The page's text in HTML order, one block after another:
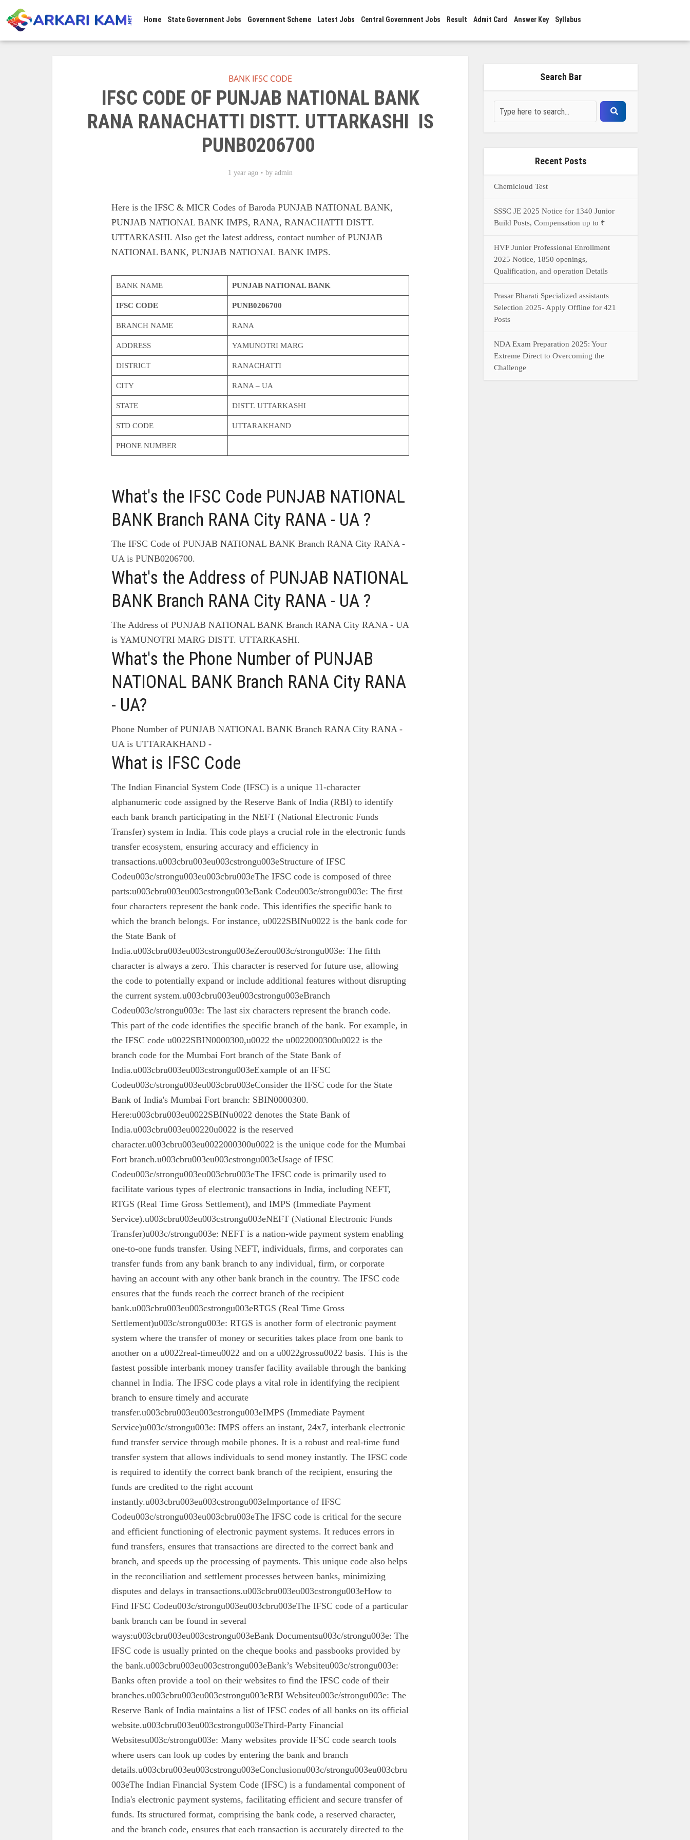
Home State Government Jobs Government Scheme Latest Jobs Central Government Jobs Result Admit Card Answer Key Syllabus
BANK IFSC CODE
IFSC CODE OF PUNJAB NATIONAL BANK
RANA RANACHATTI DISTT. UTTARKASHI IS
PUNB0206700
1 year ago by admin
Here is the IFSC & MICR Codes of Baroda PUNJAB NATIONAL BANK,
PUNJAB NATIONAL BANK IMPS, RANA, RANACHATTI DISTT.
UTTARKASHI. Also get the latest address, contact number of PUNJAB
NATIONAL BANK, PUNJAB NATIONAL BANK IMPS.
BANK NAME PUNJAB NATIONAL BANK
IFSC CODE PUNB0206700
BRANCH NAME RANA
ADDRESS YAMUNOTRI MARG
DISTRICT RANACHATTI
CITY RANA – UA
STATE DISTT. UTTARKASHI
STD CODE UTTARAKHAND
PHONE NUMBER
What's the IFSC Code PUNJAB NATIONAL
BANK Branch RANA City RANA - UA ?
The IFSC Code of PUNJAB NATIONAL BANK Branch RANA City RANA -
UA is PUNB0206700.
What's the Address of PUNJAB NATIONAL
BANK Branch RANA City RANA - UA ?
The Address of PUNJAB NATIONAL BANK Branch RANA City RANA - UA
is YAMUNOTRI MARG DISTT. UTTARKASHI.
What's the Phone Number of PUNJAB
NATIONAL BANK Branch RANA City RANA
- UA?
Phone Number of PUNJAB NATIONAL BANK Branch RANA City RANA -
UA is UTTARAKHAND -
What is IFSC Code
The Indian Financial System Code (IFSC) is a unique 11-character
alphanumeric code assigned by the Reserve Bank of India (RBI) to identify
each bank branch participating in the NEFT (National Electronic Funds
Transfer) system in India. This code plays a crucial role in the electronic funds
transfer ecosystem, ensuring accuracy and efficiency in
transactions.u003cbru003eu003cstrongu003eStructure of IFSC
Codeu003c/strongu003eu003cbru003eThe IFSC code is composed of three
parts:u003cbru003eu003cstrongu003eBank Codeu003c/strongu003e: The first
four characters represent the bank code. This identifies the specific bank to
which the branch belongs. For instance, u0022SBINu0022 is the bank code for
the State Bank of
India.u003cbru003eu003cstrongu003eZerou003c/strongu003e: The fifth
character is always a zero. This character is reserved for future use, allowing
the code to potentially expand or include additional features without disrupting
the current system.u003cbru003eu003cstrongu003eBranch
Codeu003c/strongu003e: The last six characters represent the branch code.
This part of the code identifies the specific branch of the bank. For example, in
the IFSC code u0022SBIN0000300,u0022 the u0022000300u0022 is the
branch code for the Mumbai Fort branch of the State Bank of
India.u003cbru003eu003cstrongu003eExample of an IFSC
Codeu003c/strongu003eu003cbru003eConsider the IFSC code for the State
Bank of India's Mumbai Fort branch: SBIN0000300.
Here:u003cbru003eu0022SBINu0022 denotes the State Bank of
India.u003cbru003eu00220u0022 is the reserved
character.u003cbru003eu0022000300u0022 is the unique code for the Mumbai
Fort branch.u003cbru003eu003cstrongu003eUsage of IFSC
Codeu003c/strongu003eu003cbru003eThe IFSC code is primarily used to
facilitate various types of electronic transactions in India, including NEFT,
RTGS (Real Time Gross Settlement), and IMPS (Immediate Payment
Service).u003cbru003eu003cstrongu003eNEFT (National Electronic Funds
Transfer)u003c/strongu003e: NEFT is a nation-wide payment system enabling
one-to-one funds transfer. Using NEFT, individuals, firms, and corporates can
transfer funds from any bank branch to any individual, firm, or corporate
having an account with any other bank branch in the country. The IFSC code
ensures that the funds reach the correct branch of the recipient
bank.u003cbru003eu003cstrongu003eRTGS (Real Time Gross
Settlement)u003c/strongu003e: RTGS is another form of electronic payment
system where the transfer of money or securities takes place from one bank to
another on a u0022real-timeu0022 and on a u0022grossu0022 basis. This is the
fastest possible interbank money transfer facility available through the banking
channel in India. The IFSC code plays a vital role in identifying the recipient
branch to ensure timely and accurate
transfer.u003cbru003eu003cstrongu003eIMPS (Immediate Payment
Service)u003c/strongu003e: IMPS offers an instant, 24x7, interbank electronic
fund transfer service through mobile phones. It is a robust and real-time fund
transfer system that allows individuals to send money instantly. The IFSC code
is required to identify the correct bank branch of the recipient, ensuring the
funds are credited to the right account
instantly.u003cbru003eu003cstrongu003eImportance of IFSC
Codeu003c/strongu003eu003cbru003eThe IFSC code is critical for the secure
and efficient functioning of electronic payment systems. It reduces errors in
fund transfers, ensures that transactions are directed to the correct bank and
branch, and speeds up the processing of payments. This unique code also helps
in the reconciliation and settlement processes between banks, minimizing
disputes and delays in transactions.u003cbru003eu003cstrongu003eHow to
Find IFSC Codeu003c/strongu003eu003cbru003eThe IFSC code of a particular
bank branch can be found in several
ways:u003cbru003eu003cstrongu003eBank Documentsu003c/strongu003e: The
IFSC code is usually printed on the cheque books and passbooks provided by
the bank.u003cbru003eu003cstrongu003eBank’s Websiteu003c/strongu003e:
Banks often provide a tool on their websites to find the IFSC code of their
branches.u003cbru003eu003cstrongu003eRBI Websiteu003c/strongu003e: The
Reserve Bank of India maintains a list of IFSC codes of all banks on its official
website.u003cbru003eu003cstrongu003eThird-Party Financial
Websitesu003c/strongu003e: Many websites provide IFSC code search tools
where users can look up codes by entering the bank and branch
details.u003cbru003eu003cstrongu003eConclusionu003c/strongu003eu003cbru
003eThe Indian Financial System Code (IFSC) is a fundamental component of
India's electronic payment systems, facilitating efficient and secure transfer of
funds. Its structured format, comprising the bank code, a reserved character,
and the branch code, ensures that each transaction is accurately directed to the
Search Bar
Recent Posts
Chemicloud Test
SSSC JE 2025 Notice for 1340 Junior
Build Posts, Compensation up to ₹
HVF Junior Professional Enrollment
2025 Notice, 1850 openings,
Qualification, and operation Details
Prasar Bharati Specialized assistants
Selection 2025- Apply Offline for 421
Posts
NDA Exam Preparation 2025: Your
Extreme Direct to Overcoming the
Challenge